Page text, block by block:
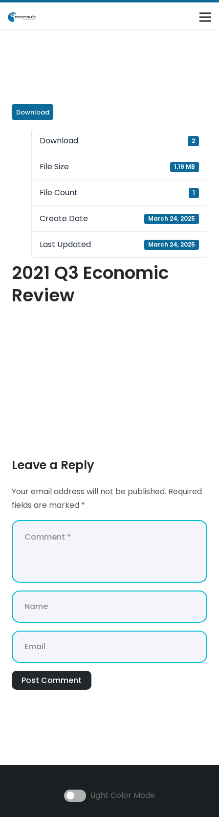
Download
Download 2
File Size 1.19 MB
File Count 1
Create Date March 24, 2025
Last Updated March 24, 2025
2021 Q3 Economic
Review
Leave a Reply
Your email address will not be published. Required
fields are marked *
Post Comment
Light Color Mode